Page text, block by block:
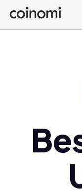
Buy Crypto
English (en)
Türkçe (tr)